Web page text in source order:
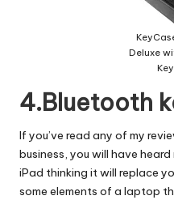
Deluxe
4.Bluetooth
If you’ve read any of my
business, you will have
iPad thinking it will replace
some elements of a laptop